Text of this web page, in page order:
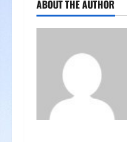
ABOUT THE AUTHOR